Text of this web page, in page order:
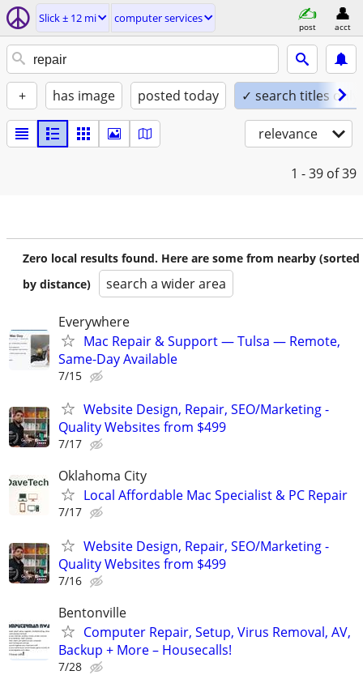
Slick ± 12 mi computer services
post acct
+ has image posted today ✓ search titles only
relevance
1 - 39 of 39
Zero local results found. Here are some from nearby (sorted
by distance)
search a wider area
Everywhere
Mac Repair & Support — Tulsa — Remote,
Same-Day Available
7/15
Website Design, Repair, SEO/Marketing -
Quality Websites from $499
7/17
Oklahoma City
Local Affordable Mac Specialist & PC Repair
7/17
Website Design, Repair, SEO/Marketing -
Quality Websites from $499
7/16
Bentonville
Computer Repair, Setup, Virus Removal, AV,
Backup + More – Housecalls!
7/28